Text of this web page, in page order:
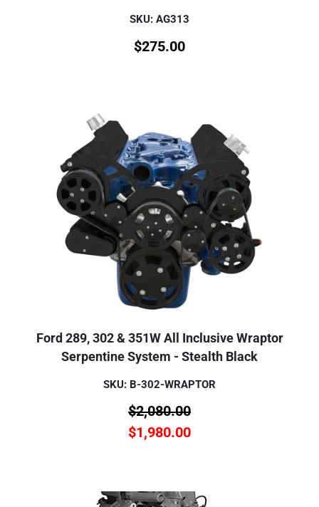
SKU: AG313
$275.00
Ford 289, 302 & 351W All Inclusive Wraptor
Serpentine System - Stealth Black
SKU: B-302-WRAPTOR
$2,080.00
$1,980.00